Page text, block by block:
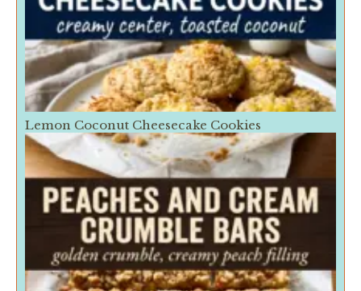
Lemon Coconut Cheesecake Cookies